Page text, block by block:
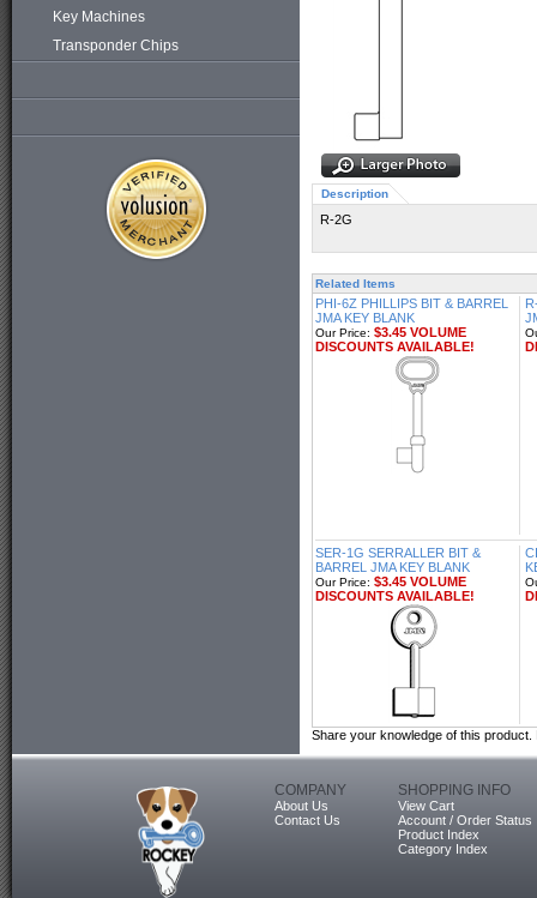
Key Machines
Transponder Chips
Description
R-2G
Related Items
PHI-6Z PHILLIPS BIT & BARREL
JMA KEY BLANK
Our Price: $3.45 VOLUME
DISCOUNTS AVAILABLE!
SER-1G SERRALLER BIT &
BARREL JMA KEY BLANK
Our Price: $3.45 VOLUME
DISCOUNTS AVAILABLE!
Share your knowledge of this product.
COMPANY
About Us
Contact Us
SHOPPING INFO
View Cart
Account / Order Status
Product Index
Category Index